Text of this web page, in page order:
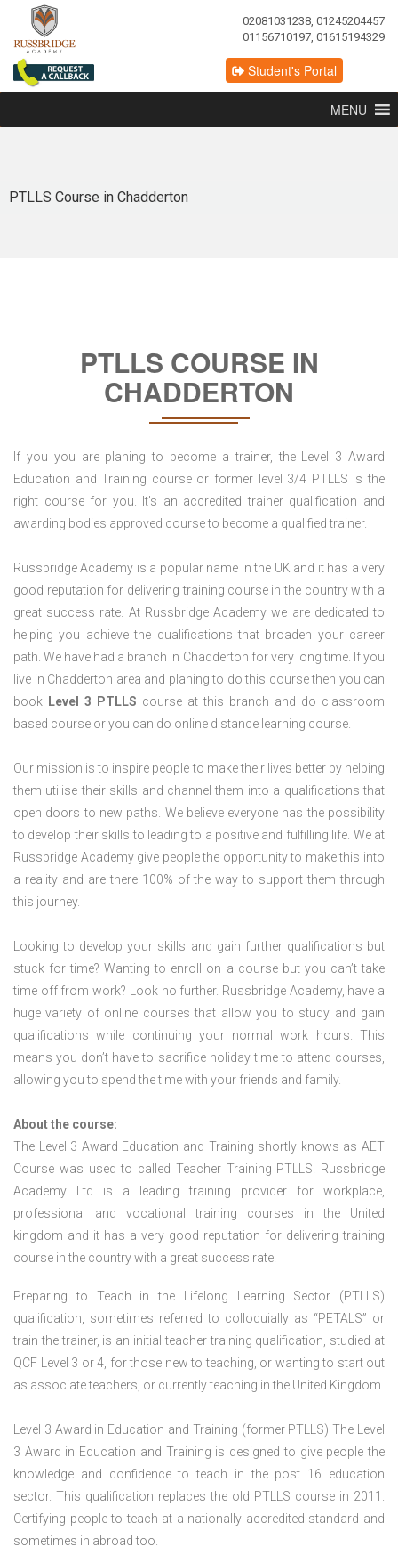
02081031238, 01245204457
01156710197, 01615194329
Student's Portal
MENU
PTLLS Course in Chadderton
PTLLS COURSE IN
CHADDERTON
If you you are planing to become a trainer, the Level 3 Award
Education and Training course or former level 3/4 PTLLS is the
right course for you. It’s an accredited trainer qualification and
awarding bodies approved course to become a qualified trainer.
Russbridge Academy is a popular name in the UK and it has a very
good reputation for delivering training course in the country with a
great success rate. At Russbridge Academy we are dedicated to
helping you achieve the qualifications that broaden your career
path. We have had a branch in Chadderton for very long time. If you
live in Chadderton area and planing to do this course then you can
book Level 3 PTLLS course at this branch and do classroom
based course or you can do online distance learning course.
Our mission is to inspire people to make their lives better by helping
them utilise their skills and channel them into a qualifications that
open doors to new paths. We believe everyone has the possibility
to develop their skills to leading to a positive and fulfilling life. We at
Russbridge Academy give people the opportunity to make this into
a reality and are there 100% of the way to support them through
this journey.
Looking to develop your skills and gain further qualifications but
stuck for time? Wanting to enroll on a course but you can’t take
time off from work? Look no further. Russbridge Academy, have a
huge variety of online courses that allow you to study and gain
qualifications while continuing your normal work hours. This
means you don’t have to sacrifice holiday time to attend courses,
allowing you to spend the time with your friends and family.
About the course:
The Level 3 Award Education and Training shortly knows as AET
Course was used to called Teacher Training PTLLS. Russbridge
Academy Ltd is a leading training provider for workplace,
professional and vocational training courses in the United
kingdom and it has a very good reputation for delivering training
course in the country with a great success rate.
Preparing to Teach in the Lifelong Learning Sector (PTLLS)
qualification, sometimes referred to colloquially as “PETALS” or
train the trainer, is an initial teacher training qualification, studied at
QCF Level 3 or 4, for those new to teaching, or wanting to start out
as associate teachers, or currently teaching in the United Kingdom.
Level 3 Award in Education and Training (former PTLLS) The Level
3 Award in Education and Training is designed to give people the
knowledge and confidence to teach in the post 16 education
sector. This qualification replaces the old PTLLS course in 2011.
Certifying people to teach at a nationally accredited standard and
sometimes in abroad too.